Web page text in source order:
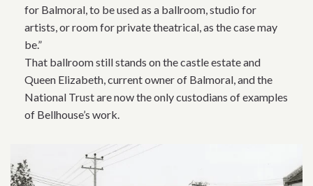
for Balmoral, to be used as a ballroom, studio for
artists, or room for private theatrical, as the case may
be.”
That ballroom still stands on the castle estate and
Queen Elizabeth, current owner of Balmoral, and the
National Trust are now the only custodians of examples
of Bellhouse’s work.